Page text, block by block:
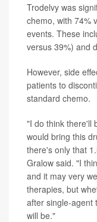
Trodelvy was
chemo, with 74%
events. These
versus 39%) and
However, side
patients to
standard chemo.
"I do think there'll
would bring this
there's only that
Gralow said. "I
and it may very
therapies, but
after single-agent
will be."